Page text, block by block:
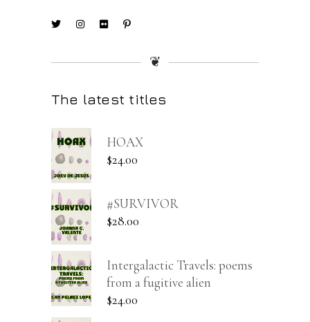
❦
The latest titles
HOAX
$24.00
#SURVIVOR
$28.00
Intergalactic Travels: poems
from a fugitive alien
$24.00